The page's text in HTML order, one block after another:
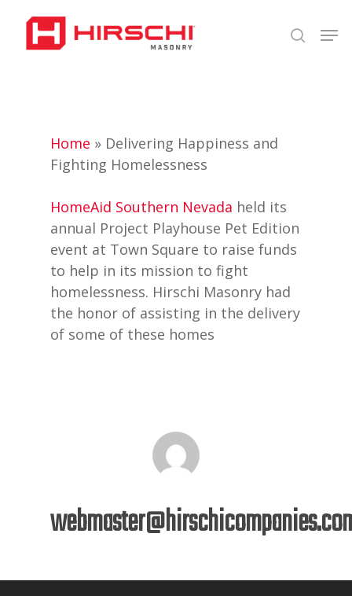
main
search
Home » Delivering Happiness and
Fighting Homelessness
HomeAid Southern Nevada held its
annual Project Playhouse Pet Edition
event at Town Square to raise funds
to help in its mission to fight
homelessness. Hirschi Masonry had
the honor of assisting in the delivery
of some of these homes